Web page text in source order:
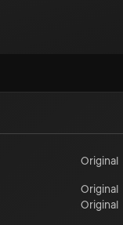
Original
Original
Original